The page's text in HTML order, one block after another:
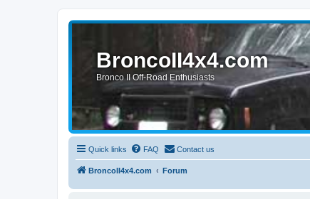
BroncoII4x4.com
Bronco II Off-Road Enthusiasts
Quick links FAQ Contact us
BroncoII4x4.com Forum